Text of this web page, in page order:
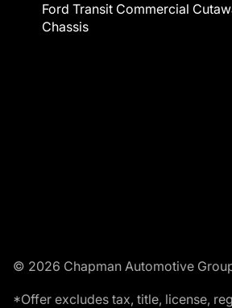
Ford Transit Commercial
Chassis
© 2026 Chapman Automotive
*Offer excludes tax, title, license,